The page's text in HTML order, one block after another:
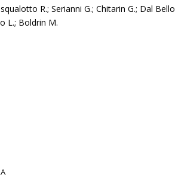
R.; Serianni G.; Chitarin G.; Dal Bello
L.; Boldrin M.